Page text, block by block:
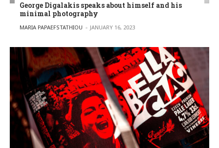
George Digalakis speaks about himself and his
minimal photography
POSTED BY
MARIA PAPAEFSTATHIOU JANUARY 16, 2023